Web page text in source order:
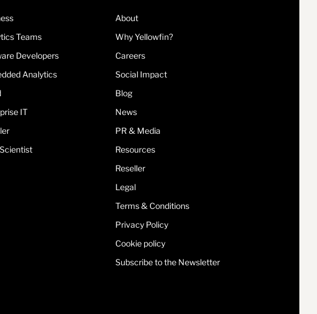
Teams
Developers
Analytics
IT
About
Why Yellowfin?
Careers
Social Impact
Blog
News
PR & Media
Resources
Reseller
Legal
Terms & Conditions
Privacy Policy
Cookie policy
Subscribe to the Newsletter